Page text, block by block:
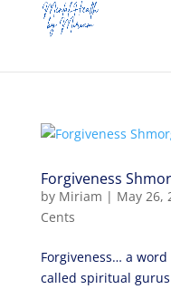
Forgiveness
by Miriam | May 26,
Cents
Forgiveness… a
called spiritual